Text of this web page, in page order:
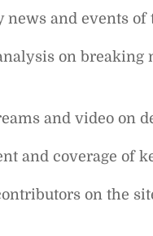
and events of
on breaking
and video on
and coverage of
on the